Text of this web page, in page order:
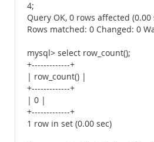
4;
Query OK, 0 rows affected (0.00
Rows matched: 0 Changed: 0
mysql> select row_count();
+-------------+
| row_count() |
+-------------+
| 0 |
+-------------+
1 row in set (0.00 sec)